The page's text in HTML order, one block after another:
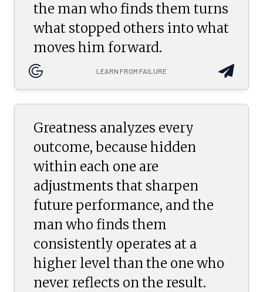
the man who finds them turns
what stopped others into what
moves him forward.
LEARN FROM FAILURE
Greatness analyzes every
outcome, because hidden
within each one are
adjustments that sharpen
future performance, and the
man who finds them
consistently operates at a
higher level than the one who
never reflects on the result.